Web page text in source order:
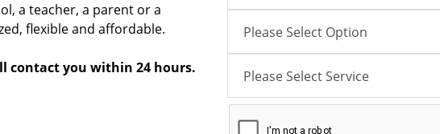
a teacher, a parent or a
flexible and affordable.
contact you within 24 hours.